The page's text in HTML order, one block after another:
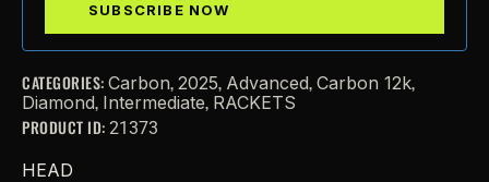
CATEGORIES: Carbon, 2025, Advanced, Carbon 12k,
Diamond, Intermediate, RACKETS
PRODUCT ID: 21373
HEAD